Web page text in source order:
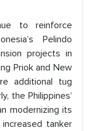
to reinforce
Pelindo
projects in
Priok and New
additional tug
the Philippines’
modernizing its
tanker